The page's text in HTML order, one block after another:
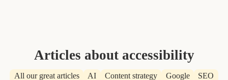
Articles about accessibility
All our great articles AI Content strategy Google
SEO